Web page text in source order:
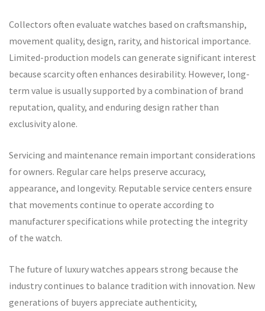
Collectors often evaluate watches based on craftsmanship,
movement quality, design, rarity, and historical importance.
Limited-production models can generate significant interest
because scarcity often enhances desirability. However, long-
term value is usually supported by a combination of brand
reputation, quality, and enduring design rather than
exclusivity alone.
Servicing and maintenance remain important considerations
for owners. Regular care helps preserve accuracy,
appearance, and longevity. Reputable service centers ensure
that movements continue to operate according to
manufacturer specifications while protecting the integrity
of the watch.
The future of luxury watches appears strong because the
industry continues to balance tradition with innovation. New
generations of buyers appreciate authenticity,